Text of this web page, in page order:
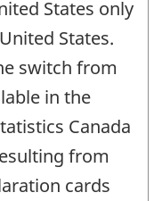
States only
States.
switch from
in the
Canada
from
cards